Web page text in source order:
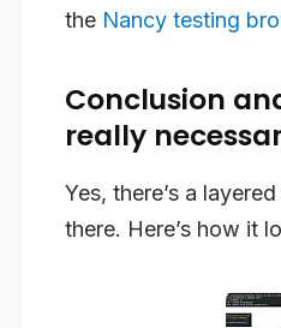
the Nancy testing
Conclusion
really
Yes, there’s a
there. Here’s how it